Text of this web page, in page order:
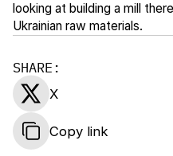
SHARE:
X
Copy link
looking at building a mill
Ukrainian raw materials.